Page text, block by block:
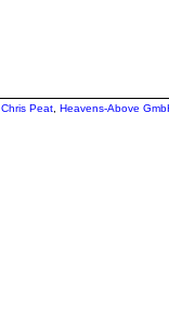
Chris Peat, Heavens-Above